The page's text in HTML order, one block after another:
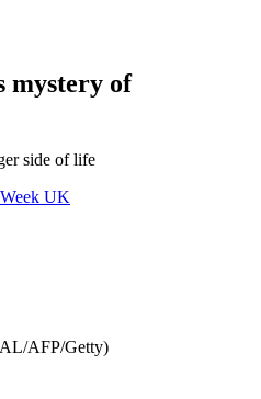
mystery of
side of life
UK
AFP/Getty)